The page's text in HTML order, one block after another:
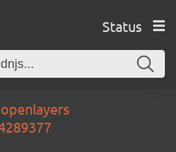
Status
openlayers